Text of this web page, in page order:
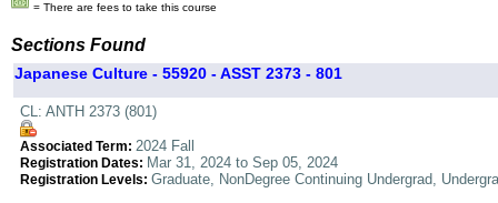
= There are fees to take this course
Sections Found
Japanese Culture - 55920 - ASST 2373 - 801
CL: ANTH 2373 (801)
Associated Term: 2024 Fall
Registration Dates: Mar 31, 2024 to Sep 05, 2024
Registration Levels: Graduate, NonDegree Continuing Undergrad,